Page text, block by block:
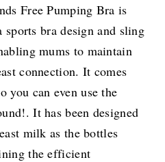
Free Pumping Bra is
bra design and sling
mums to maintain
connection. It comes
you can even use the
It has been designed
milk as the bottles
the efficient